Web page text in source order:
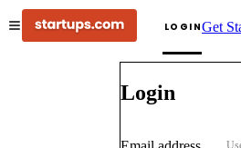
LOGINGet
Login